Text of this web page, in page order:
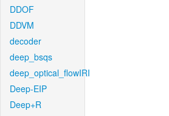
DDOF
DDVM
decoder
deep_bsqs
deep_optical_flowIRI
Deep-EIP
Deep+R